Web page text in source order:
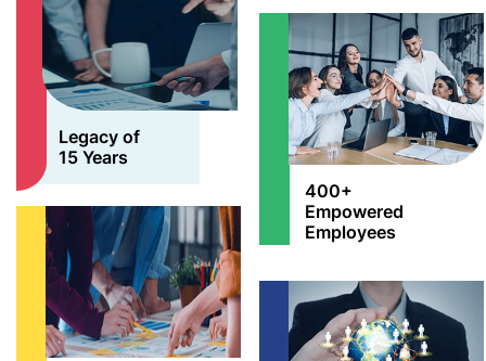
Legacy of
15 Years
400+
Empowered
Employees